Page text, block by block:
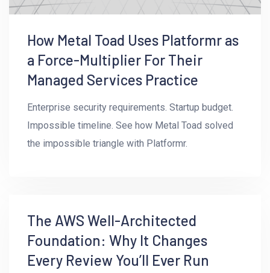
How Metal Toad Uses Platformr as
a Force-Multiplier For Their
Managed Services Practice
Enterprise security requirements. Startup budget.
Impossible timeline. See how Metal Toad solved
the impossible triangle with Platformr.
The AWS Well-Architected
Foundation: Why It Changes
Every Review You’ll Ever Run